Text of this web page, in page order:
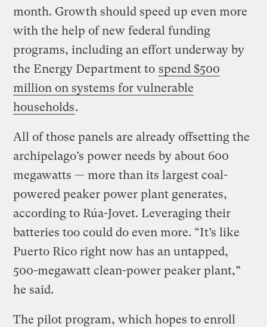
month. Growth should speed up even more
with the help of new federal funding
programs, including an effort underway by
the Energy Department to spend $500
million on systems for vulnerable
households.
All of those panels are already offsetting the
archipelago’s power needs by about 600
megawatts — more than its largest coal-
powered peaker power plant generates,
according to Rúa-Jovet. Leveraging their
batteries too could do even more. “It’s like
Puerto Rico right now has an untapped,
500-megawatt clean-power peaker plant,”
he said.
The pilot program, which hopes to enroll